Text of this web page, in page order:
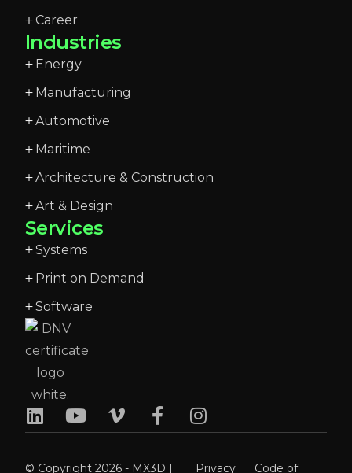
Career
Industries
Energy
Manufacturing
Automotive
Maritime
Architecture & Construction
Art & Design
Services
Systems
Print on Demand
Software
© Copyright 2026 - MX3D | Privacy Code of